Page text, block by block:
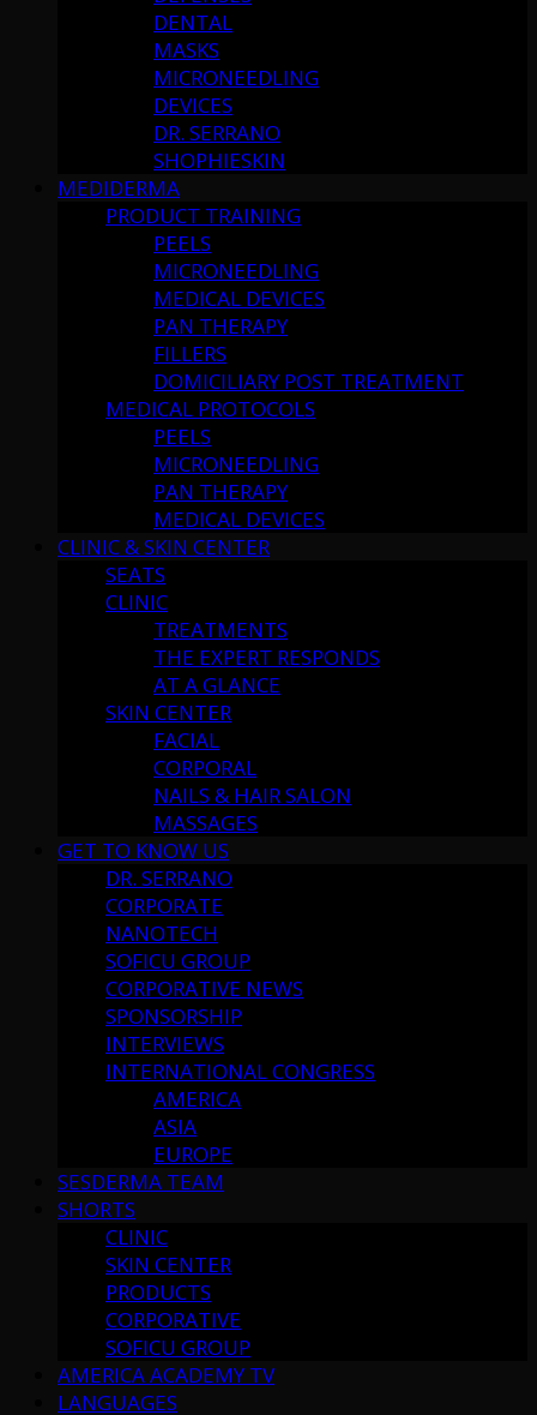
DENTAL
MASKS
MICRONEEDLING
DEVICES
DR. SERRANO
SHOPHIESKIN
MEDIDERMA
PRODUCT TRAINING
PEELS
MICRONEEDLING
MEDICAL DEVICES
PAN THERAPY
FILLERS
DOMICILIARY POST TREATMENT
MEDICAL PROTOCOLS
PEELS
MICRONEEDLING
PAN THERAPY
MEDICAL DEVICES
CLINIC & SKIN CENTER
SEATS
CLINIC
TREATMENTS
THE EXPERT RESPONDS
AT A GLANCE
SKIN CENTER
FACIAL
CORPORAL
NAILS & HAIR SALON
MASSAGES
GET TO KNOW US
DR. SERRANO
CORPORATE
NANOTECH
SOFICU GROUP
CORPORATIVE NEWS
SPONSORSHIP
INTERVIEWS
INTERNATIONAL CONGRESS
AMERICA
ASIA
EUROPE
SESDERMA TEAM
SHORTS
CLINIC
SKIN CENTER
PRODUCTS
CORPORATIVE
SOFICU GROUP
AMERICA ACADEMY TV
LANGUAGES